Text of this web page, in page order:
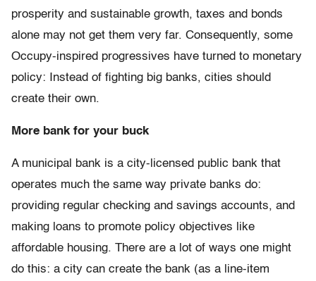
prosperity and sustainable growth, taxes and bonds
alone may not get them very far. Consequently, some
Occupy-inspired progressives have turned to monetary
policy: Instead of fighting big banks, cities should
create their own.
More bank for your buck
A municipal bank is a city-licensed public bank that
operates much the same way private banks do:
providing regular checking and savings accounts, and
making loans to promote policy objectives like
affordable housing. There are a lot of ways one might
do this: a city can create the bank (as a line-item